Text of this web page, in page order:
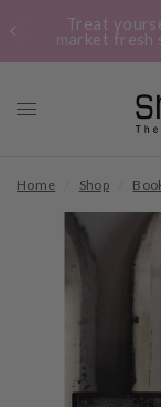
Treat
market fresh
Home Shop